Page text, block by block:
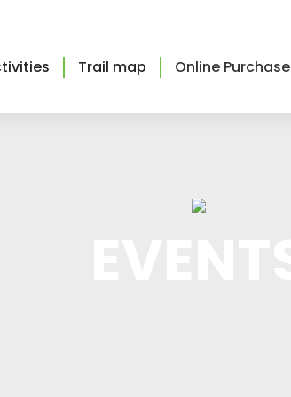
Trail map Online Purchase